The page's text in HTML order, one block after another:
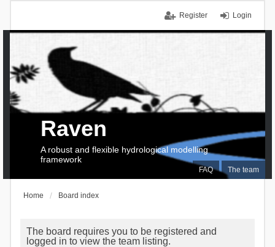
Login
Register
FAQ The team
Raven
A robust and flexible hydrological modelling
framework
Home Board index
The board requires you to be registered and
logged in to view the team listing.